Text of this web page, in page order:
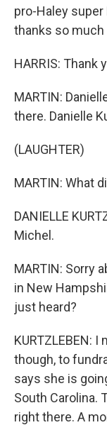
pro-Haley super
thanks so
HARRIS: Thank
MARTIN:
there. Danielle
(LAUGHTER)
MARTIN: What
DANIELLE
Michel.
MARTIN: Sorry
in New
just heard?
KURTZLEBEN:
though, to
says she is
South Carolina.
right there. A